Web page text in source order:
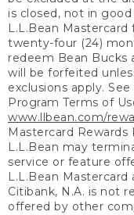
is closed, not in
L.L.Bean
twenty-four (24)
redeem Bean Bucks
will be forfeited
exclusions apply.
Program Terms of
www.llbean.com/
Mastercard Rewards
L.L.Bean may
service or feature
L.L.Bean
Citibank, N.A. is not
offered by other